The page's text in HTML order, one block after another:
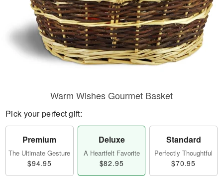
Warm Wishes Gourmet Basket
Pick your perfect gift:
Premium
The Ultimate Gesture
$94.95
Deluxe
A Heartfelt Favorite
$82.95
Standard
Perfectly Thoughtful
$70.95